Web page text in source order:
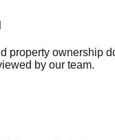
property ownership
by our team.